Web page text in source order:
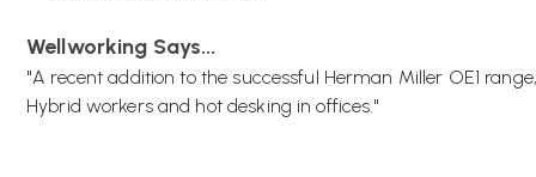
Wellworking Says...
"A recent addition to the successful Herman Miller OE1
Hybrid workers and hot desking in offices."